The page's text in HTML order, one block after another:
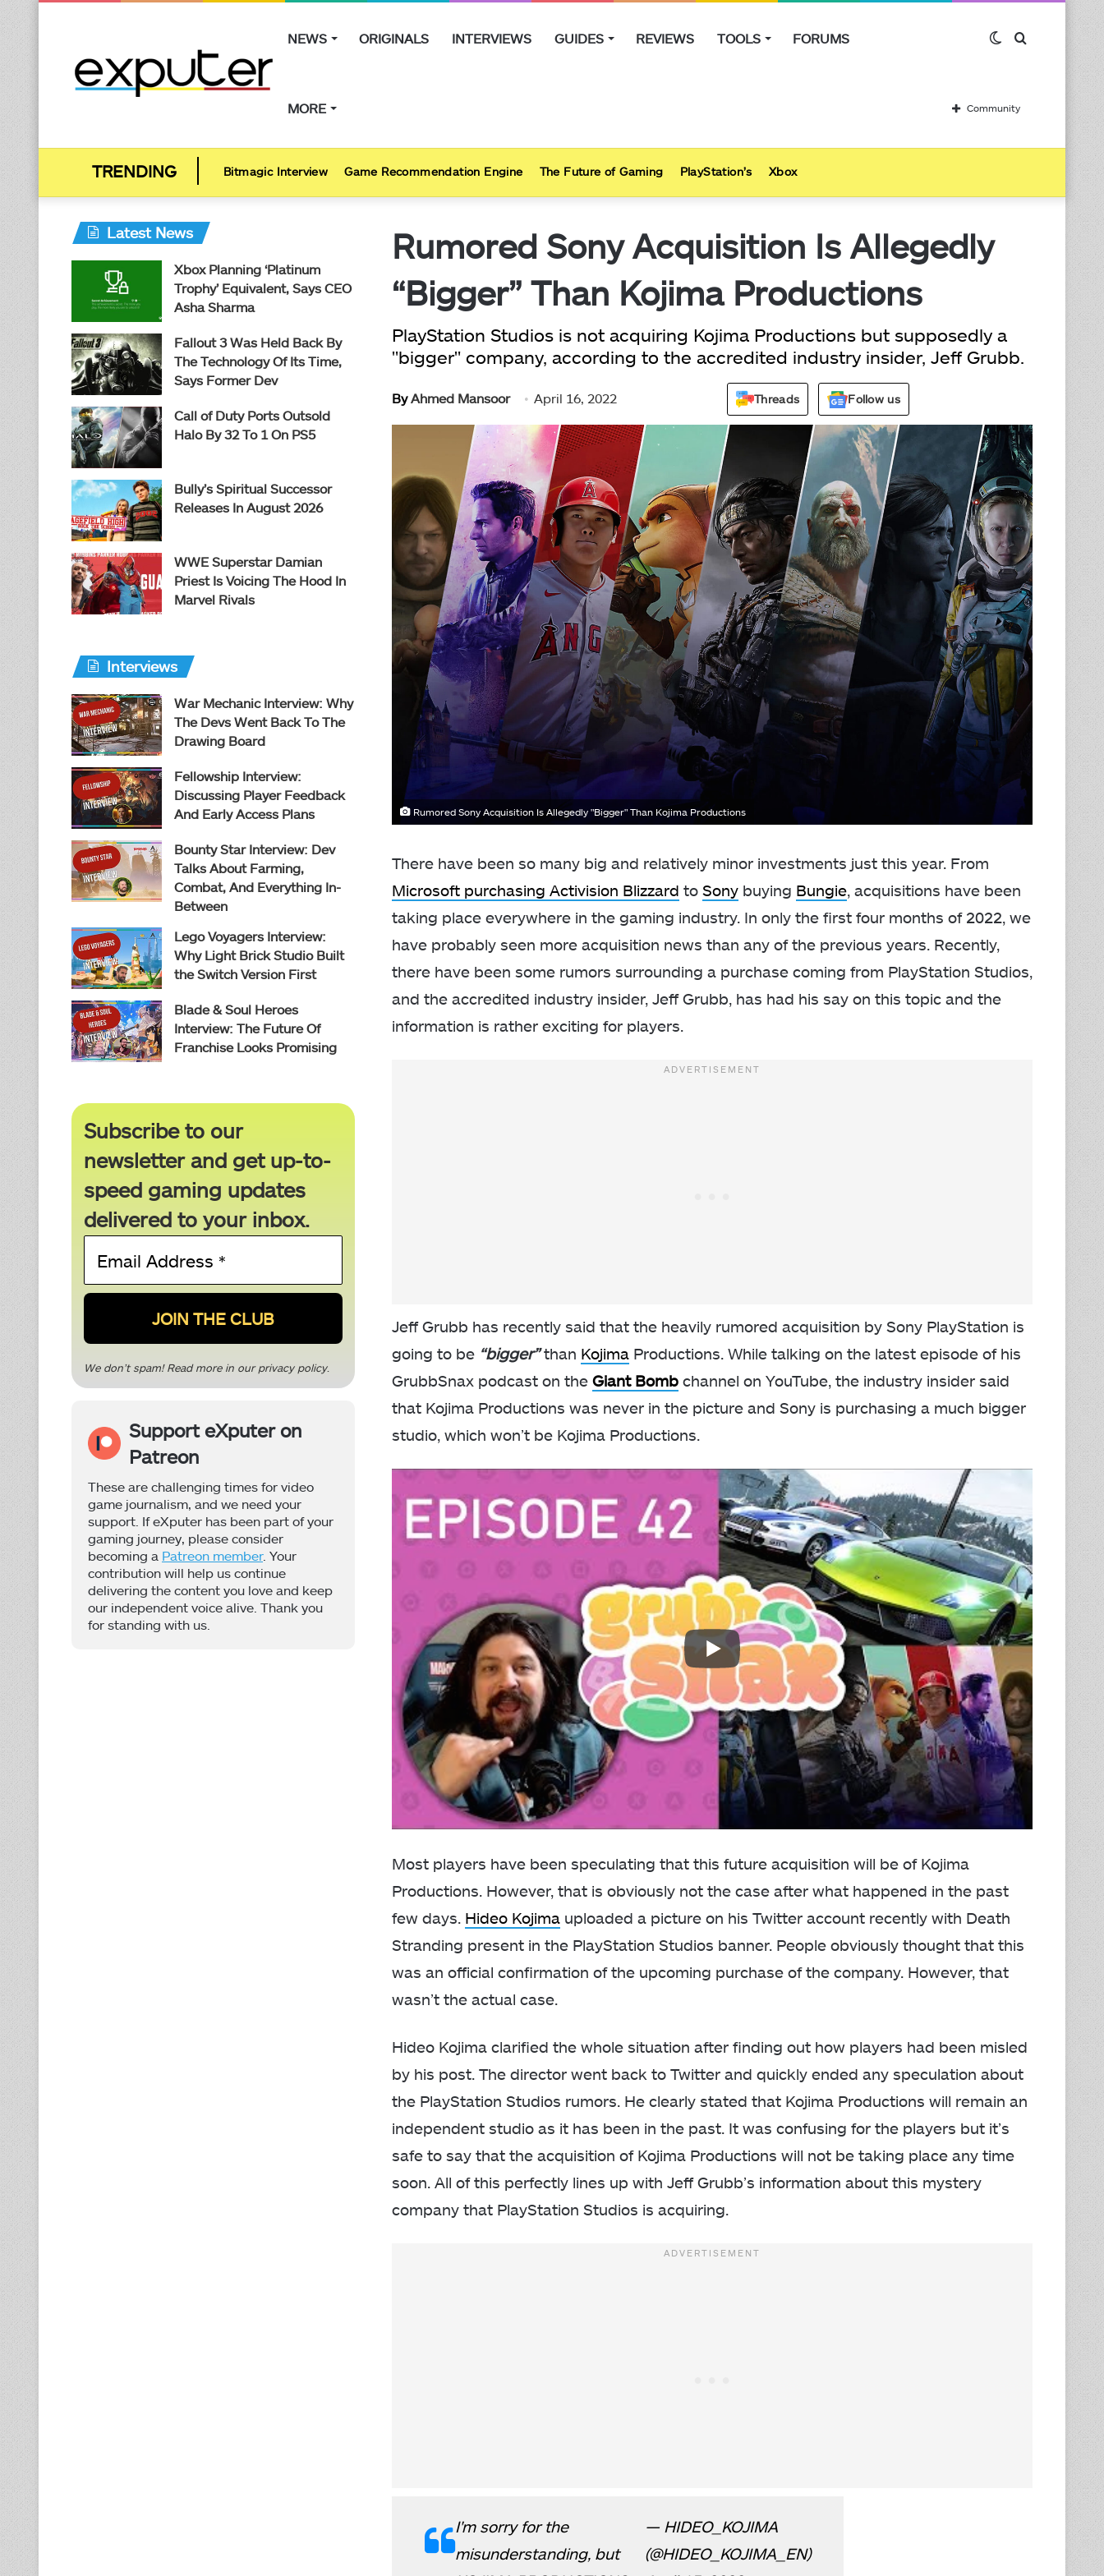
NEWS ORIGINALS INTERVIEWS GUIDES REVIEWS TOOLS FORUMS
MORE
Switch
skin
Community
Bitmagic Interview Game Recommendation Engine The Future of Gaming PlayStation’s Xbox
Rumored Sony Acquisition Is Allegedly
“Bigger” Than Kojima Productions
PlayStation Studios is not acquiring Kojima Productions but supposedly a
"bigger" company, according to the accredited industry insider, Jeff Grubb.
ByAhmed Mansoor April 16, 2022 Threads Follow us
Rumored Sony Acquisition Is Allegedly "Bigger" Than Kojima Productions
There have been so many big and relatively minor investments just this year. From
Microsoft purchasing Activision Blizzard to Sony buying Bungie, acquisitions have been
taking place everywhere in the gaming industry. In only the first four months of 2022, we
have probably seen more acquisition news than any of the previous years. Recently,
there have been some rumors surrounding a purchase coming from PlayStation Studios,
and the accredited industry insider, Jeff Grubb, has had his say on this topic and the
information is rather exciting for players.
Jeff Grubb has recently said that the heavily rumored acquisition by Sony PlayStation is
going to be “bigger”than Kojima Productions. While talking on the latest episode of his
GrubbSnax podcast on the Giant Bomb channel on YouTube, the industry insider said
that Kojima Productions was never in the picture and Sony is purchasing a much bigger
studio, which won’t be Kojima Productions.
Most players have been speculating that this future acquisition will be of Kojima
Productions. However, that is obviously not the case after what happened in the past
few days. Hideo Kojima uploaded a picture on his Twitter account recently with Death
Stranding present in the PlayStation Studios banner. People obviously thought that this
was an official confirmation of the upcoming purchase of the company. However, that
wasn’t the actual case.
Hideo Kojima clarified the whole situation after finding out how players had been misled
by his post. The director went back to Twitter and quickly ended any speculation about
the PlayStation Studios rumors. He clearly stated that Kojima Productions will remain an
independent studio as it has been in the past. It was confusing for the players but it’s
safe to say that the acquisition of Kojima Productions will not be taking place any time
soon. All of this perfectly lines up with Jeff Grubb’s information about this mystery
company that PlayStation Studios is acquiring.
I'm sorry for the
misunderstanding, but
— HIDEO_KOJIMA
(@HIDEO_KOJIMA_EN)
Latest News
Xbox Planning ‘Platinum
Trophy’ Equivalent, Says CEO
Asha Sharma
Fallout 3 Was Held Back By
The Technology Of Its Time,
Says Former Dev
Call of Duty Ports Outsold
Halo By 32 To 1 On PS5
Bully’s Spiritual Successor
Releases In August 2026
WWE Superstar Damian
Priest Is Voicing The Hood In
Marvel Rivals
Interviews
War Mechanic Interview: Why
The Devs Went Back To The
Drawing Board
Fellowship Interview:
Discussing Player Feedback
And Early Access Plans
Bounty Star Interview: Dev
Talks About Farming,
Combat, And Everything In-
Between
Lego Voyagers Interview:
Why Light Brick Studio Built
the Switch Version First
Blade & Soul Heroes
Interview: The Future Of
Franchise Looks Promising
Subscribe to our
newsletter and get up-to-
speed gaming updates
delivered to your inbox.
Email
Address
*
We don’t spam! Read more in ourprivacy policy.
Support eXputer on
Patreon
These are challenging times for video
game journalism, and we need your
support. If eXputer has been part of your
gaming journey, please consider
becoming a Patreon member. Your
contribution will help us continue
delivering the content you love and keep
our independent voice alive. Thank you
for standing with us.